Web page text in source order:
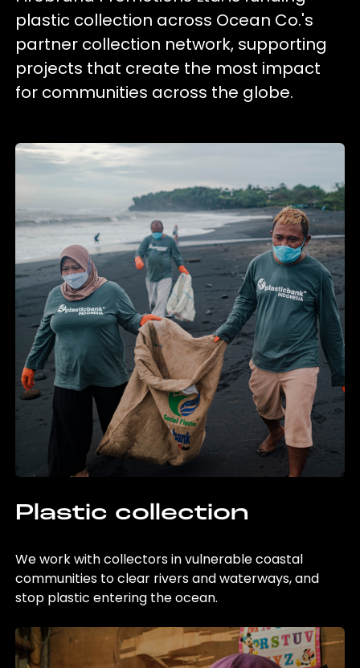
plastic collection across Ocean Co.'s
partner collection network, supporting
projects that create the most impact
for communities across the globe.
Plastic collection
We work with collectors in vulnerable coastal
communities to clear rivers and waterways, and
stop plastic entering the ocean.